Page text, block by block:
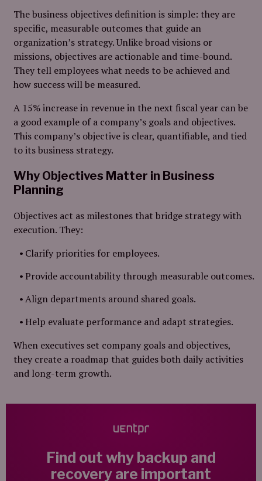
The business objectives definition is simple: they are
specific, measurable outcomes that guide an
organization’s strategy. Unlike broad visions or
missions, objectives are actionable and time-bound.
They tell employees what needs to be achieved and
how success will be measured.
A 15% increase in revenue in the next fiscal year can be
a good example of a company’s goals and objectives.
This company’s objective is clear, quantifiable, and tied
to its business strategy.
Why Objectives Matter in Business
Planning
Objectives act as milestones that bridge strategy with
execution. They:
Clarify priorities for employees.
Provide accountability through measurable outcomes.
Align departments around shared goals.
Help evaluate performance and adapt strategies.
When executives set company goals and objectives,
they create a roadmap that guides both daily activities
and long-term growth.
Find out why backup and
recovery are important